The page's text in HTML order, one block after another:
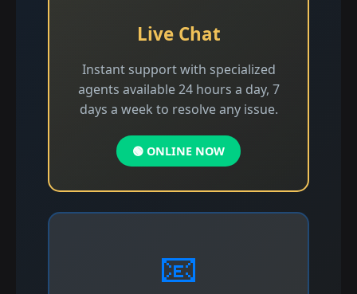
Live Chat
Instant support with specialized
agents available 24 hours a day, 7
days a week to resolve any issue.
🟢 ONLINE NOW
📧